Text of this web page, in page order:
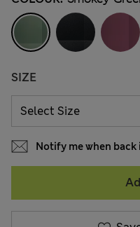
SIZE
Notify me when back